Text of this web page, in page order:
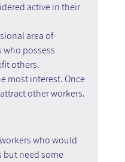
active in their
area of
possess
others.
most interest. Once
other workers.
who would
but need some